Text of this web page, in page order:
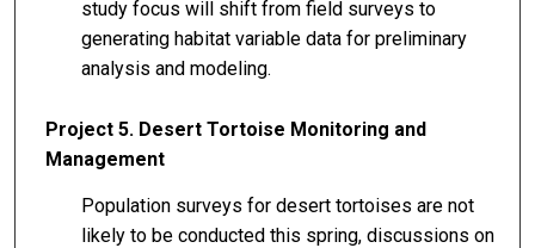
study focus will shift from field surveys to
generating habitat variable data for preliminary
analysis and modeling.
Project 5. Desert Tortoise Monitoring and
Management
Population surveys for desert tortoises are not
likely to be conducted this spring, discussions on